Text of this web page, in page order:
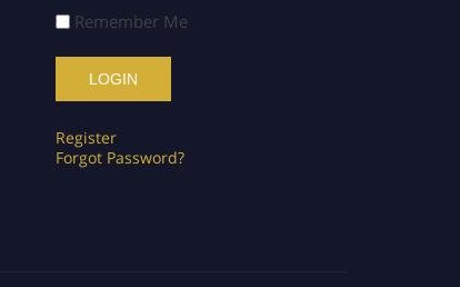
Remember Me
Register
Forgot Password?